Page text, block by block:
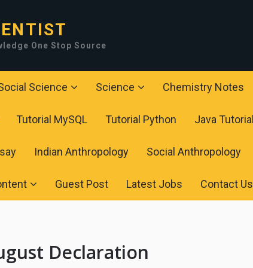
One Stop Source
Science Science Chemistry Notes
Tutorial MySQL Tutorial Python Java Tutorial
Indian Anthropology Social Anthropology
Guest Post Latest Jobs Contact Us
Declaration